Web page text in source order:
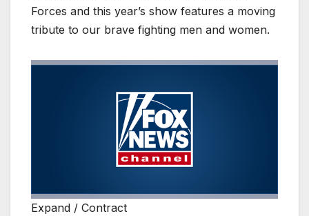
Forces and this year’s show features a moving
tribute to our brave fighting men and women.
Expand / Contract